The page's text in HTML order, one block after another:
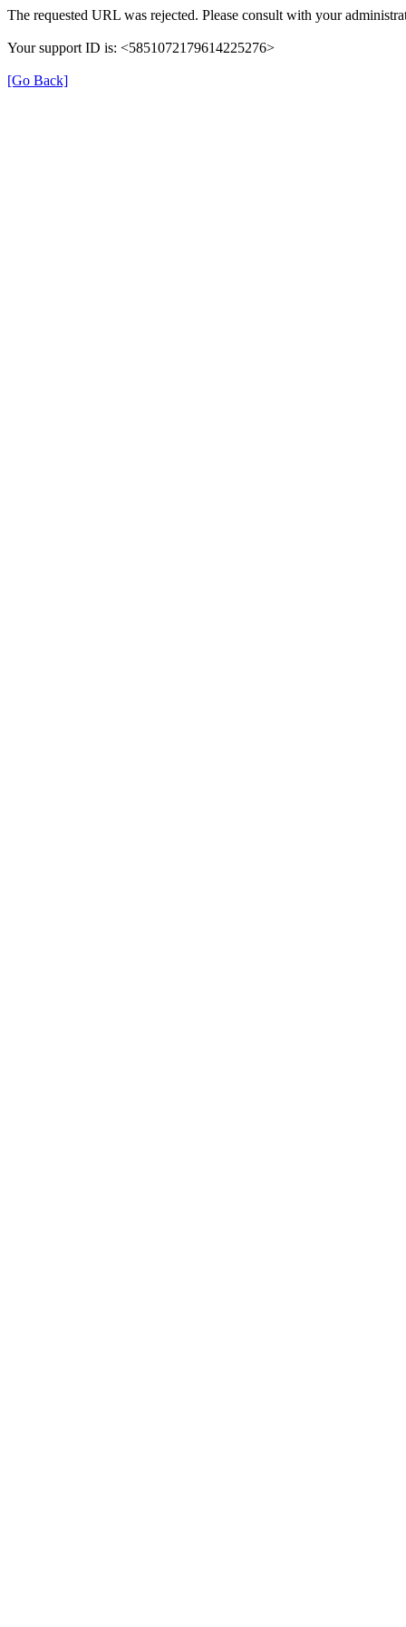
The requested URL was rejected. Please consult with your
Your support ID is: <5851072179614225276>
[Go Back]